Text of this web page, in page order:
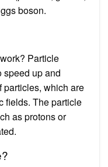
boson.
Particle
speed up and
particles, which are
fields. The particle
as protons or